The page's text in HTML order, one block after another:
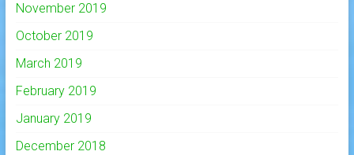
November 2019
October 2019
March 2019
February 2019
January 2019
December 2018